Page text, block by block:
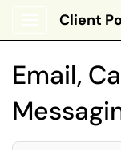
Client
Email,